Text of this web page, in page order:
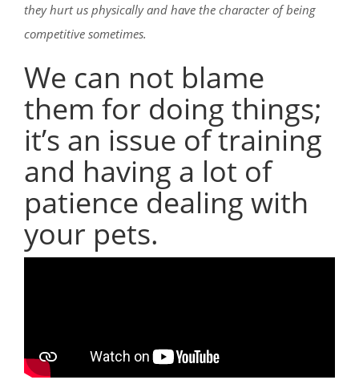
they hurt us physically and have the character of being
competitive sometimes.
We can not blame
them for doing things;
it’s an issue of training
and having a lot of
patience dealing with
your pets.